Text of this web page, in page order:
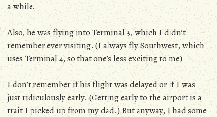
a while.
Also, he was flying into Terminal 3, which I didn’t
remember ever visiting. (I always fly Southwest, which
uses Terminal 4, so that one’s less exciting to me)
I don’t remember if his flight was delayed or if I was
just ridiculously early. (Getting early to the airport is a
trait I picked up from my dad.) But anyway, I had some